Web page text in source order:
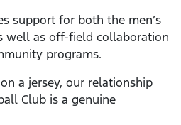
support for both the men’s
well as off-field collaboration
programs.
a jersey, our relationship
Club is a genuine